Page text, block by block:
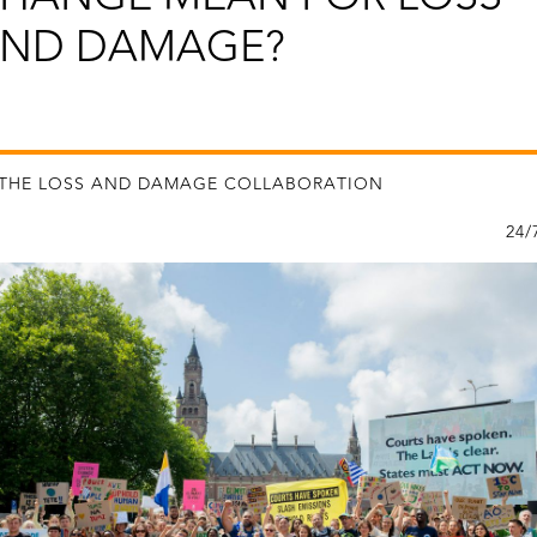
DAMAGE?
LOSS AND DAMAGE COLLABORATION
24/